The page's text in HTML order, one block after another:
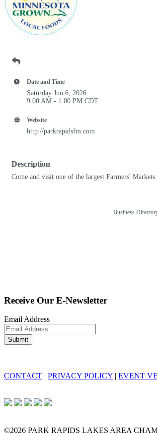
Date and Time
Saturday Jun 6, 2026
9:00 AM - 1:00 PM CDT
Website
http://parkrapidsfm.com
Description
Come and visit one of the largest Farmers'
Business
Receive Our E-Newsletter
Email Address
CONTACT PRIVACY POLICY EVENT
©2026 PARK RAPIDS LAKES AREA